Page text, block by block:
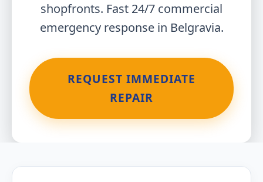
shopfronts. Fast 24/7 commercial
emergency response in Belgravia.
REQUEST IMMEDIATE
REPAIR